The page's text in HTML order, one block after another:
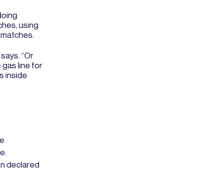
using
“Or
line for
inside
declared